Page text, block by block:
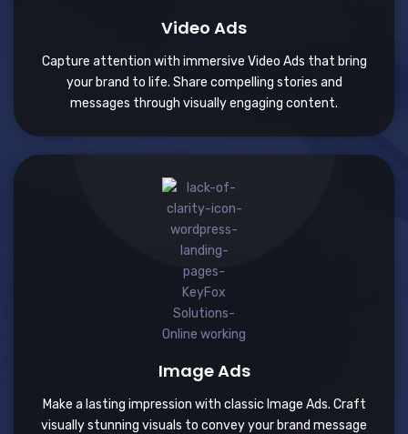
Video Ads
Capture attention with immersive Video Ads that bring
your brand to life. Share compelling stories and
messages through visually engaging content.
Image Ads
Make a lasting impression with classic Image Ads. Craft
visually stunning visuals to convey your brand message